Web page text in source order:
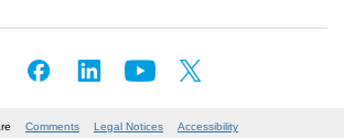
Comments Legal Notices Accessibility